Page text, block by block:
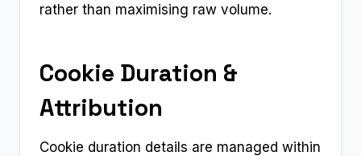
rather than maximising raw volume.
Cookie Duration &
Attribution
Cookie duration details are managed within